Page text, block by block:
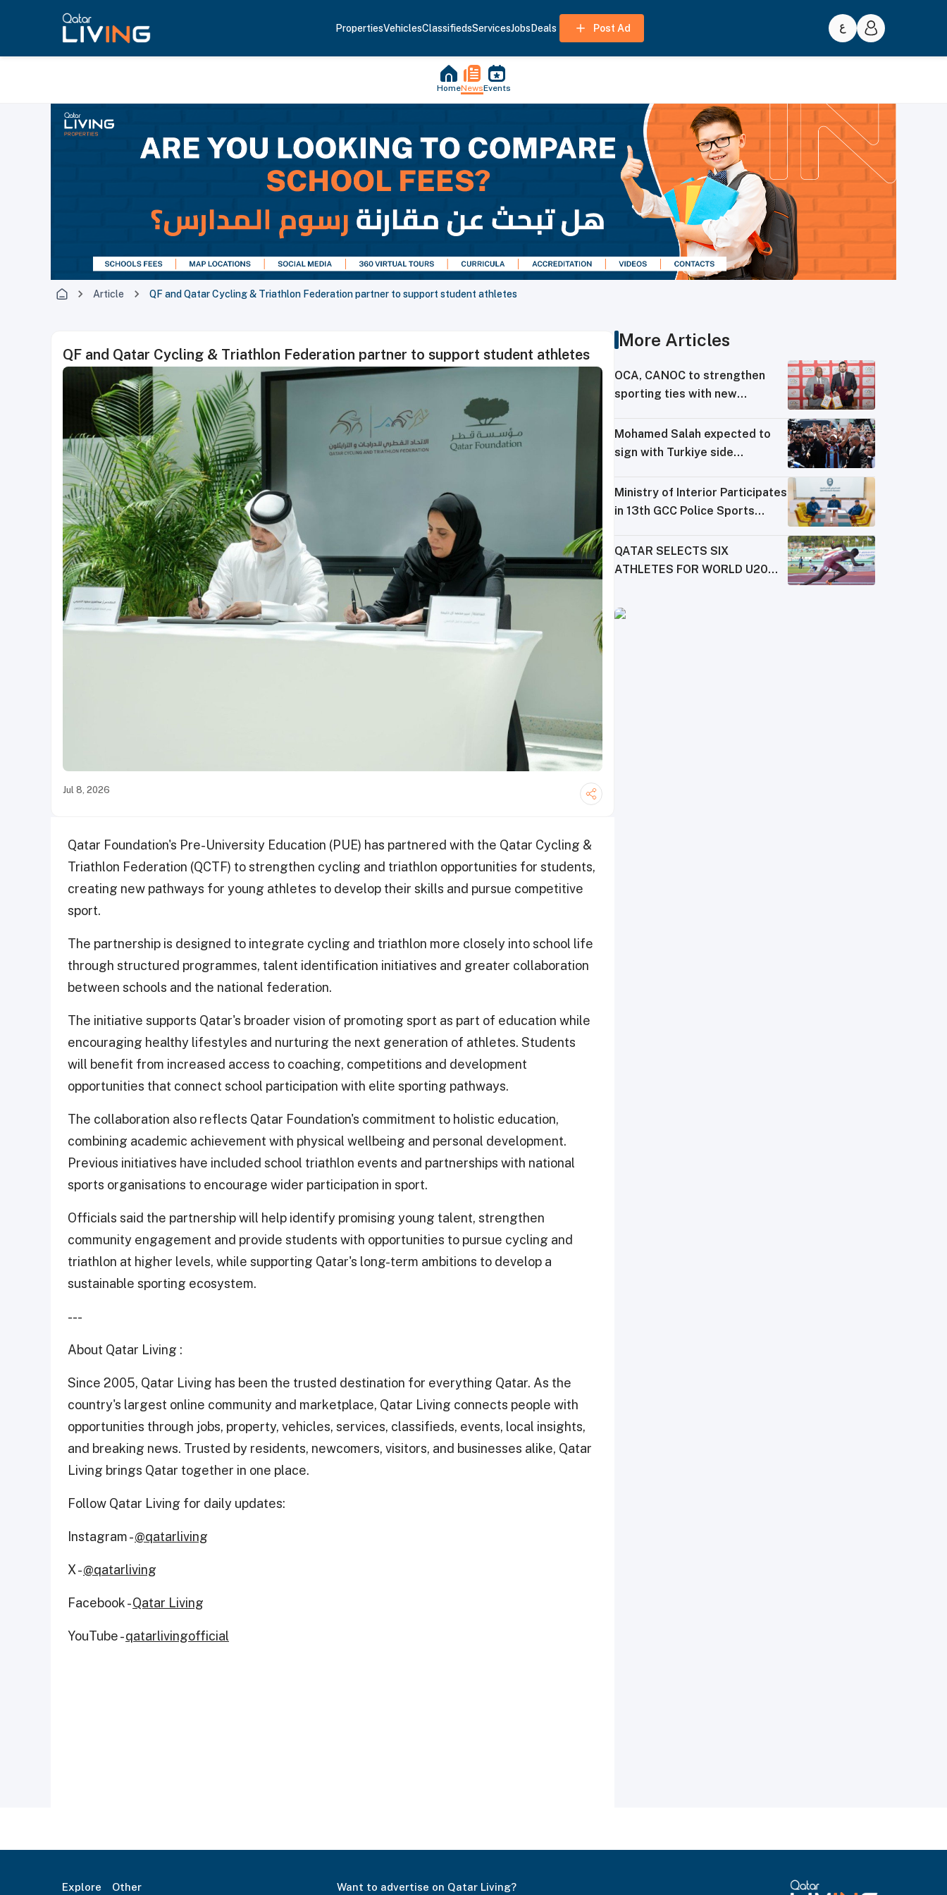
PropertiesVehiclesClassifiedsServicesJobsDeals Post Ad
HomeNewsEvents
Article QF and Qatar Cycling & Triathlon Federation partner to support student athletes
QF and Qatar Cycling & Triathlon Federation partner to support student athletes
Jul 8, 2026
Qatar Foundation's Pre-University Education (PUE) has partnered with the Qatar Cycling &
Triathlon Federation (QCTF) to strengthen cycling and triathlon opportunities for students,
creating new pathways for young athletes to develop their skills and pursue competitive
sport.
The partnership is designed to integrate cycling and triathlon more closely into school life
through structured programmes, talent identification initiatives and greater collaboration
between schools and the national federation.
The initiative supports Qatar's broader vision of promoting sport as part of education while
encouraging healthy lifestyles and nurturing the next generation of athletes. Students
will benefit from increased access to coaching, competitions and development
opportunities that connect school participation with elite sporting pathways.
The collaboration also reflects Qatar Foundation's commitment to holistic education,
combining academic achievement with physical wellbeing and personal development.
Previous initiatives have included school triathlon events and partnerships with national
sports organisations to encourage wider participation in sport.
Officials said the partnership will help identify promising young talent, strengthen
community engagement and provide students with opportunities to pursue cycling and
triathlon at higher levels, while supporting Qatar's long-term ambitions to develop a
sustainable sporting ecosystem.
---
About Qatar Living :
Since 2005, Qatar Living has been the trusted destination for everything Qatar. As the
country's largest online community and marketplace, Qatar Living connects people with
opportunities through jobs, property, vehicles, services, classifieds, events, local insights,
and breaking news. Trusted by residents, newcomers, visitors, and businesses alike, Qatar
Living brings Qatar together in one place.
Follow Qatar Living for daily updates:
Instagram -@qatarliving
X -@qatarliving
Facebook -Qatar Living
YouTube -qatarlivingofficial
More Articles
OCA, CANOC to strengthen
sporting ties with new
Mohamed Salah expected to
sign with Turkiye side
Ministry of Interior Participates
in 13th GCC Police Sports
QATAR SELECTS SIX
ATHLETES FOR WORLD U20
Explore Other Want to advertise on Qatar Living?